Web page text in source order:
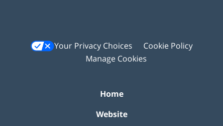
Your Privacy Choices
Cookie Policy
Manage Cookies
Home
Website